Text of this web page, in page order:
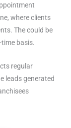
where clients
The could be
basis.
regular
leads generated